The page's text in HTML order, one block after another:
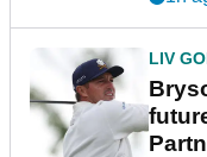
LIV